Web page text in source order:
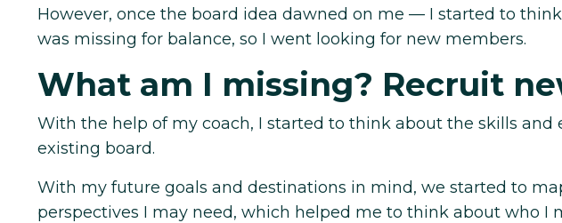
However, once the board idea dawned on me — I started to
was missing for balance, so I went looking for new members.
What am I missing? Recruit
With the help of my coach, I started to think about the skills and
existing board.
With my future goals and destinations in mind, we started to
perspectives I may need, which helped me to think about who I